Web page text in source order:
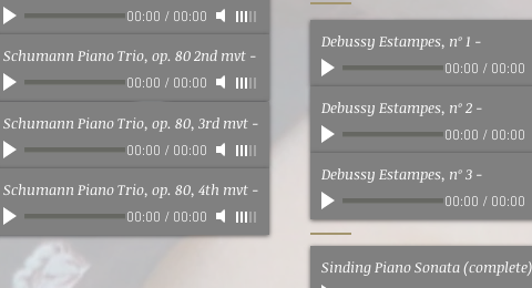
00:00 / 00:00
Schumann Piano Trio, op. 80 2nd mvt -
00:00 / 00:00
Schumann Piano Trio, op. 80, 3rd mvt -
00:00 / 00:00
Schumann Piano Trio, op. 80, 4th mvt -
00:00 / 00:00
Debussy Estampes, nº 1 -
00:00 / 00:00
Debussy Estampes, nº 2 -
00:00 / 00:00
Debussy Estampes, nº 3 -
00:00 / 00:00
Sinding Piano Sonata (complete)